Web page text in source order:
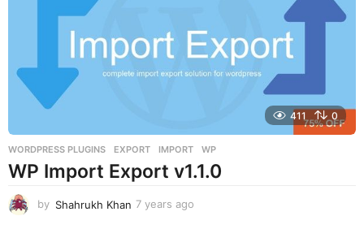
g
o
411 0
WORDPRESS PLUGINS EXPORT ,IMPORT ,WP
WP Import Export v1.1.0
by Shahrukh Khan 7 years ago